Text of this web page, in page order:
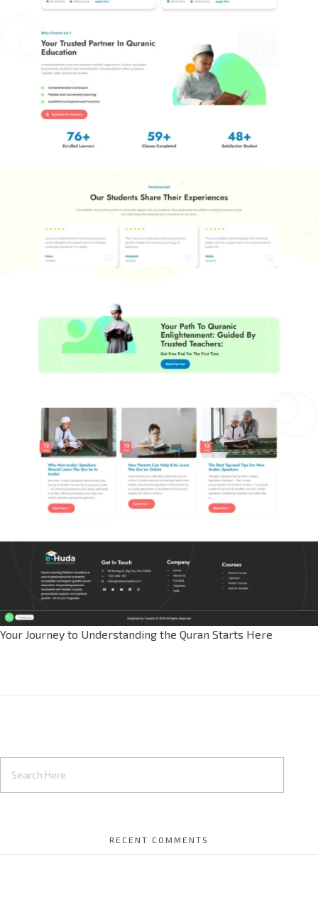
Your Journey to Understanding the Quran Starts Here
RECENT COMMENTS